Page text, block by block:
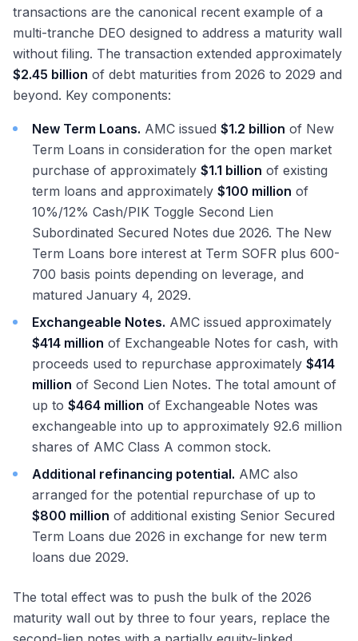
transactions are the canonical recent example of a
multi-tranche DEO designed to address a maturity wall
without filing. The transaction extended approximately
$2.45 billion of debt maturities from 2026 to 2029 and
beyond. Key components:
New Term Loans. AMC issued $1.2 billion of New
Term Loans in consideration for the open market
purchase of approximately $1.1 billion of existing
term loans and approximately $100 million of
10%/12% Cash/PIK Toggle Second Lien
Subordinated Secured Notes due 2026. The New
Term Loans bore interest at Term SOFR plus 600-
700 basis points depending on leverage, and
matured January 4, 2029.
Exchangeable Notes. AMC issued approximately
$414 million of Exchangeable Notes for cash, with
proceeds used to repurchase approximately $414
million of Second Lien Notes. The total amount of
up to $464 million of Exchangeable Notes was
exchangeable into up to approximately 92.6 million
shares of AMC Class A common stock.
Additional refinancing potential. AMC also
arranged for the potential repurchase of up to
$800 million of additional existing Senior Secured
Term Loans due 2026 in exchange for new term
loans due 2029.
The total effect was to push the bulk of the 2026
maturity wall out by three to four years, replace the